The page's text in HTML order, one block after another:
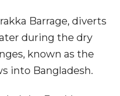
Barrage, diverts
during the dry
known as the
into Bangladesh.